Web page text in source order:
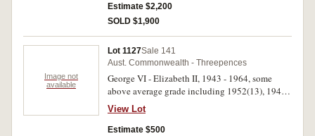
Estimate $2,200
SOLD $1,900
Image not
available
Lot 1127Sale 141
Aust. Commonwealth - Threepences
George VI - Elizabeth II, 1943 - 1964, some
above average grade including 1952(13), 1948,
1949, 1950, 1951PL, 1953, 1955, 1957, 1958,
1959, 1960, 1961, 1963, small quanities of
each. Fine - uncirculated. (approx 230)
View Lot
Estimate $500